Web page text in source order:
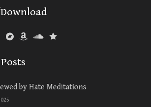
by Hate Meditations